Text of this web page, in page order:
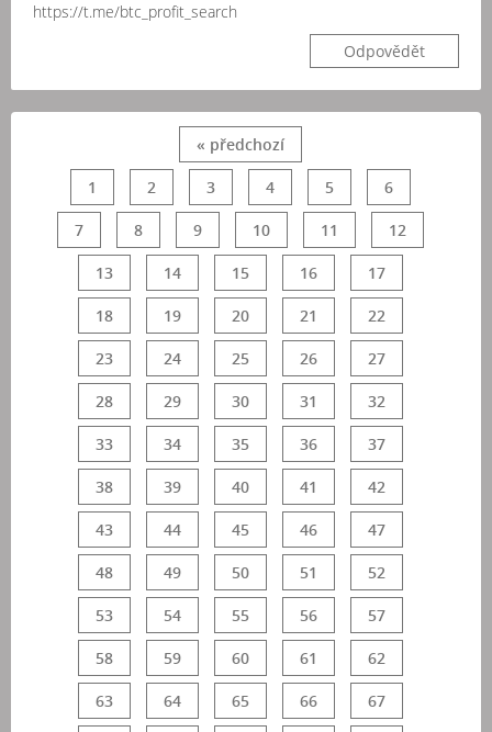
https://t.me/btc_profit_search
Odpovědět
« předchozí
1 2 3 4 5 6
7 8 9 10 11 12
13 14 15 16 17
18 19 20 21 22
23 24 25 26 27
28 29 30 31 32
33 34 35 36 37
38 39 40 41 42
43 44 45 46 47
48 49 50 51 52
53 54 55 56 57
58 59 60 61 62
63 64 65 66 67